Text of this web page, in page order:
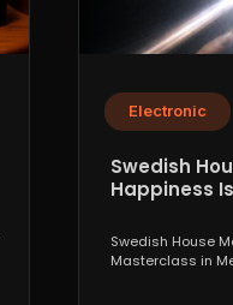
Electronic
Swedish
Happiness
Swedish House
Masterclass in